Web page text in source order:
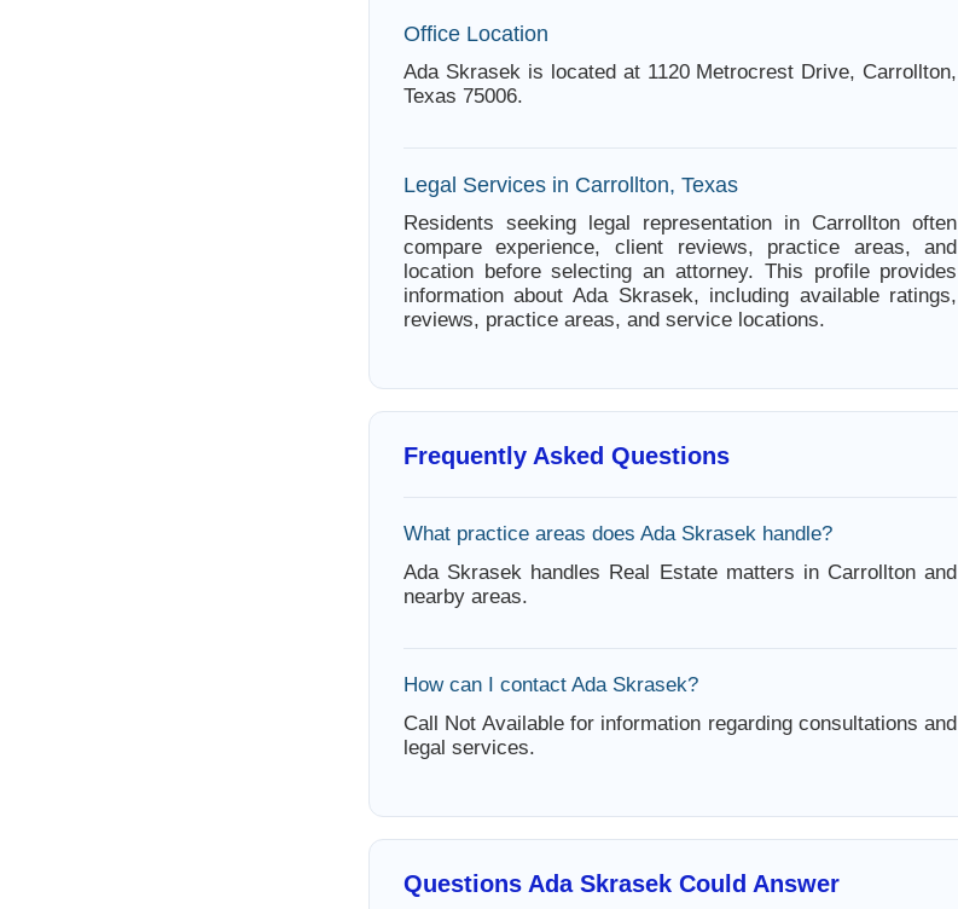
Office Location
Ada Skrasek is located at 1120 Metrocrest Drive, Carrollton,
Texas 75006.
Legal Services in Carrollton, Texas
Residents seeking legal representation in Carrollton often
compare experience, client reviews, practice areas, and
location before selecting an attorney. This profile provides
information about Ada Skrasek, including available ratings,
reviews, practice areas, and service locations.
Frequently Asked Questions
What practice areas does Ada Skrasek handle?
Ada Skrasek handles Real Estate matters in Carrollton and
nearby areas.
How can I contact Ada Skrasek?
Call Not Available for information regarding consultations and
legal services.
Questions Ada Skrasek Could Answer